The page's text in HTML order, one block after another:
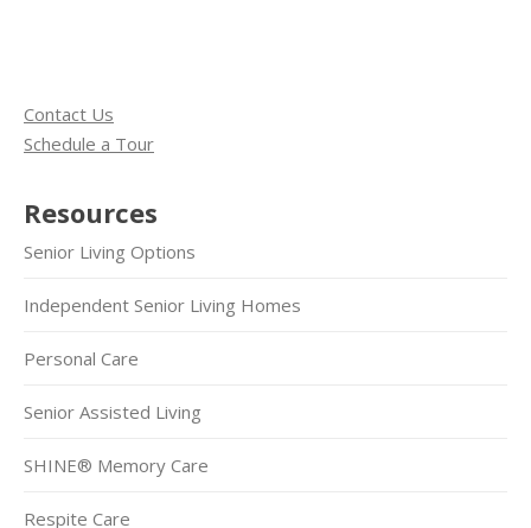
Contact Us
Schedule a Tour
Resources
Senior Living Options
Independent Senior Living Homes
Personal Care
Senior Assisted Living
SHINE® Memory Care
Respite Care